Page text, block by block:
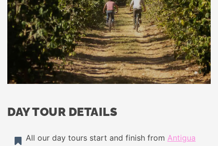
DAY TOUR DETAILS
All our day tours start and finish from Antigua